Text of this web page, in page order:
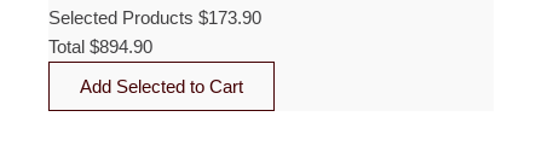
Selected Products $173.90
Total $894.90
Add Selected to Cart